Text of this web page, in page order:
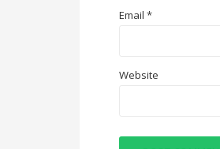
Email *
Website